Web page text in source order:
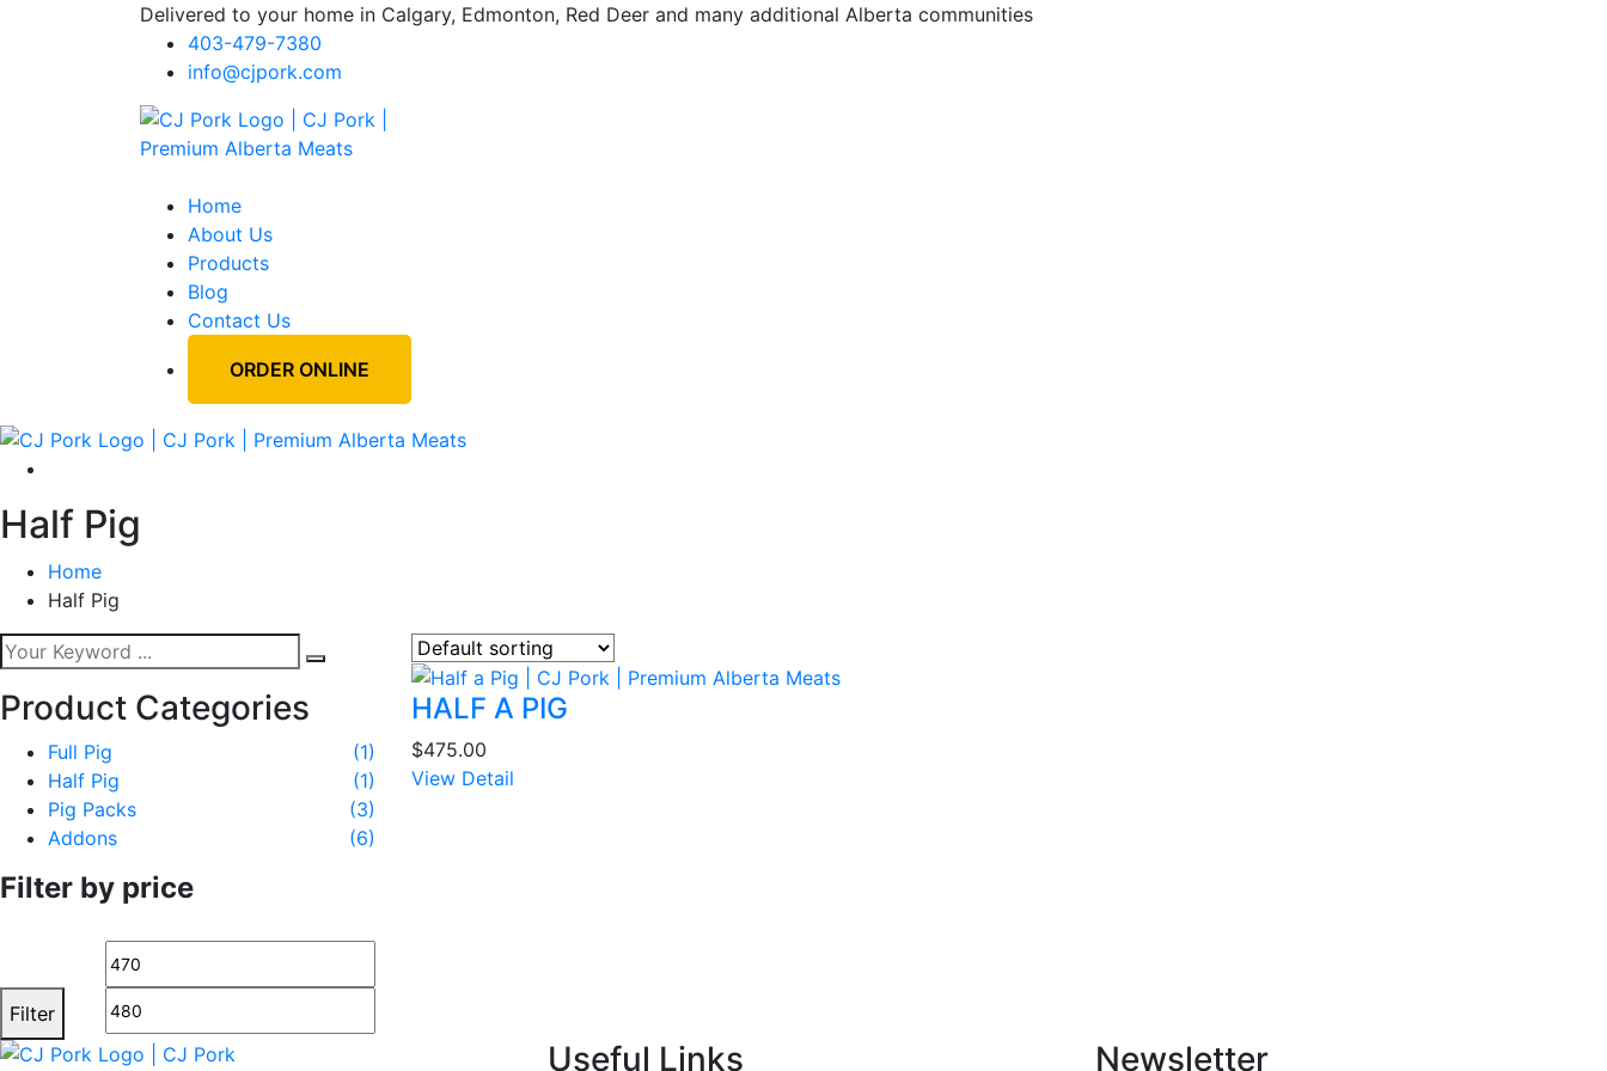
Delivered to your home in Calgary, Edmonton, Red Deer and many additional Alberta communities
403-479-7380
info@cjpork.com
Home
About Us
Products
Blog
Contact Us
ORDER ONLINE
Half Pig
Home
Half Pig
Product Categories
Full Pig
(1)
Half Pig
(1)
Pig Packs
(3)
Addons
(6)
Filter by price
Min
Filter
HALF A PIG
$475.00
View Detail
Useful Links Newsletter